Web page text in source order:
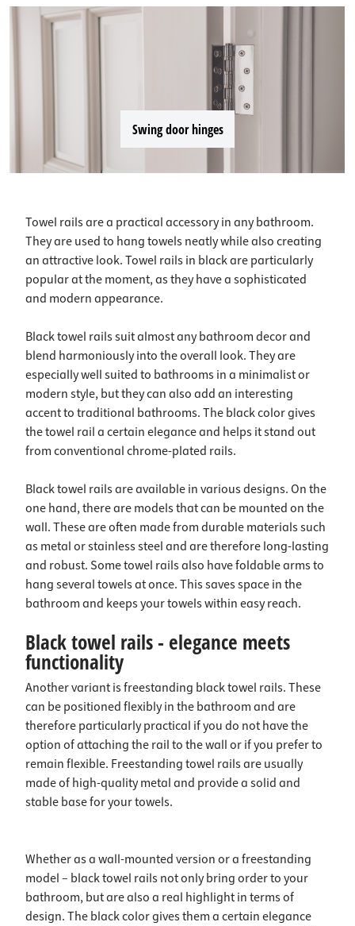
Swing door hinges
Towel rails are a practical accessory in any bathroom.
They are used to hang towels neatly while also creating
an attractive look. Towel rails in black are particularly
popular at the moment, as they have a sophisticated
and modern appearance.
Black towel rails suit almost any bathroom decor and
blend harmoniously into the overall look. They are
especially well suited to bathrooms in a minimalist or
modern style, but they can also add an interesting
accent to traditional bathrooms. The black color gives
the towel rail a certain elegance and helps it stand out
from conventional chrome-plated rails.
Black towel rails are available in various designs. On the
one hand, there are models that can be mounted on the
wall. These are often made from durable materials such
as metal or stainless steel and are therefore long-lasting
and robust. Some towel rails also have foldable arms to
hang several towels at once. This saves space in the
bathroom and keeps your towels within easy reach.
Black towel rails - elegance meets
functionality
Another variant is freestanding black towel rails. These
can be positioned flexibly in the bathroom and are
therefore particularly practical if you do not have the
option of attaching the rail to the wall or if you prefer to
remain flexible. Freestanding towel rails are usually
made of high-quality metal and provide a solid and
stable base for your towels.
Whether as a wall-mounted version or a freestanding
model – black towel rails not only bring order to your
bathroom, but are also a real highlight in terms of
design. The black color gives them a certain elegance